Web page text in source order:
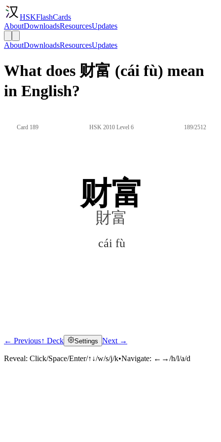
HSKFlashCards
AboutDownloadsResourcesUpdates
AboutDownloadsResourcesUpdates
What does 财富 (cái fù) mean
in English?
Card 189 HSK 2010 Level 6 189/2512
财富
財富
cái fù
Click to reveal
← Previous↑ Deck Settings Next →
Reveal: Click/Space/Enter/↑↓/w/s/j/k•Navigate: ←→/h/l/a/d